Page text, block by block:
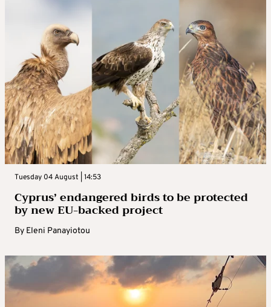
Tuesday 04 August | 14:53
Cyprus’ endangered birds to be protected
by new EU-backed project
By Eleni Panayiotou